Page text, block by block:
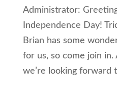
Administrator:
Independence Day!
Brian has some
for us, so come join
we’re looking forward